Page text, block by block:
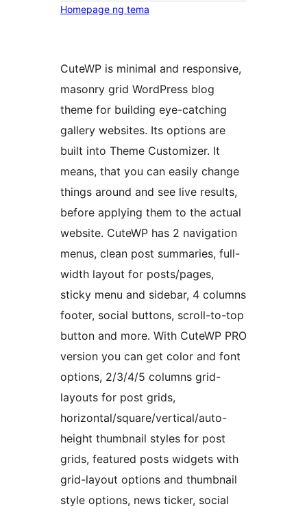
Homepage ng tema
CuteWP is minimal and responsive,
masonry grid WordPress blog
theme for building eye-catching
gallery websites. Its options are
built into Theme Customizer. It
means, that you can easily change
things around and see live results,
before applying them to the actual
website. CuteWP has 2 navigation
menus, clean post summaries, full-
width layout for posts/pages,
sticky menu and sidebar, 4 columns
footer, social buttons, scroll-to-top
button and more. With CuteWP PRO
version you can get color and font
options, 2/3/4/5 columns grid-
layouts for post grids,
horizontal/square/vertical/auto-
height thumbnail styles for post
grids, featured posts widgets with
grid-layout options and thumbnail
style options, news ticker, social